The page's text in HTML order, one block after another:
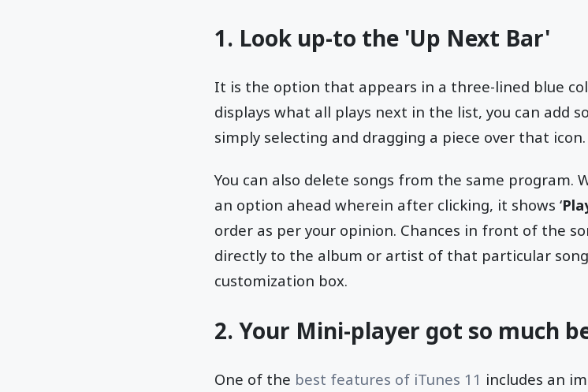
1. Look up-to the 'Up Next Bar'
It is the option that appears in a three-lined blue
displays what all plays next in the list, you can add
simply selecting and dragging a piece over that icon.
You can also delete songs from the same program.
an option ahead wherein after clicking, it shows ‘
order as per your opinion. Chances in front of the
directly to the album or artist of that particular
customization box.
2. Your Mini-player got so much
One of the best features of iTunes 11 includes an